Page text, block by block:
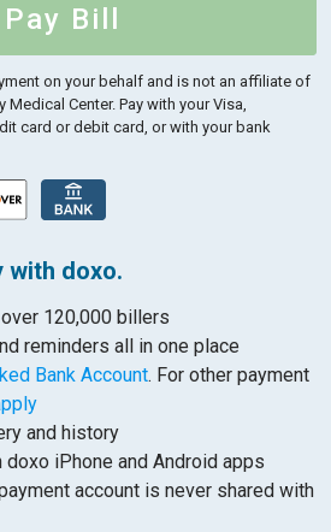
Pay Bill
on your behalf and is not an affiliate of
Medical Center. Pay with your Visa,
card or debit card, or with your bank
with doxo.
120,000 billers
reminders all in one place
Bank Account. For other payment
and history
iPhone and Android apps
account is never shared with